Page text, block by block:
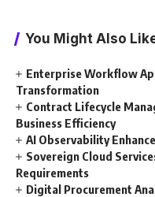
You Might Also
Enterprise Workflow
Transformation
Contract Lifecycle
Business Efficiency
AI Observability
Sovereign Cloud
Requirements
Digital Procurement